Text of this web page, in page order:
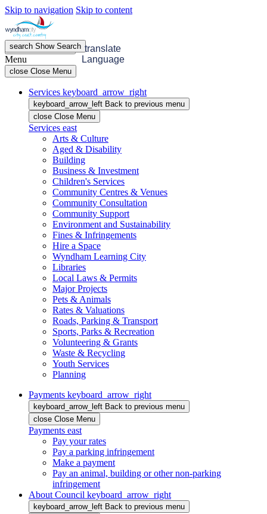
Skip to navigation Skip to content
menu OpenMenu
search ShowSearch translate
Language
Menu
close Close Menu
Services keyboard_arrow_right
keyboard_arrow_left Back to previous menu
close Close Menu
Services east
Arts & Culture
Aged & Disability
Building
Business & Investment
Children's Services
Community Centres & Venues
Community Consultation
Community Support
Environment and Sustainability
Fines & Infringements
Hire a Space
Wyndham Learning City
Libraries
Local Laws & Permits
Major Projects
Pets & Animals
Rates & Valuations
Roads, Parking & Transport
Sports, Parks & Recreation
Volunteering & Grants
Waste & Recycling
Youth Services
Planning
Payments keyboard_arrow_right
keyboard_arrow_left Back to previous menu
close Close Menu
Payments east
Pay your rates
Pay a parking infringement
Make a payment
Pay an animal, building or other non-parking
infringement
About Council keyboard_arrow_right
keyboard_arrow_left Back to previous menu